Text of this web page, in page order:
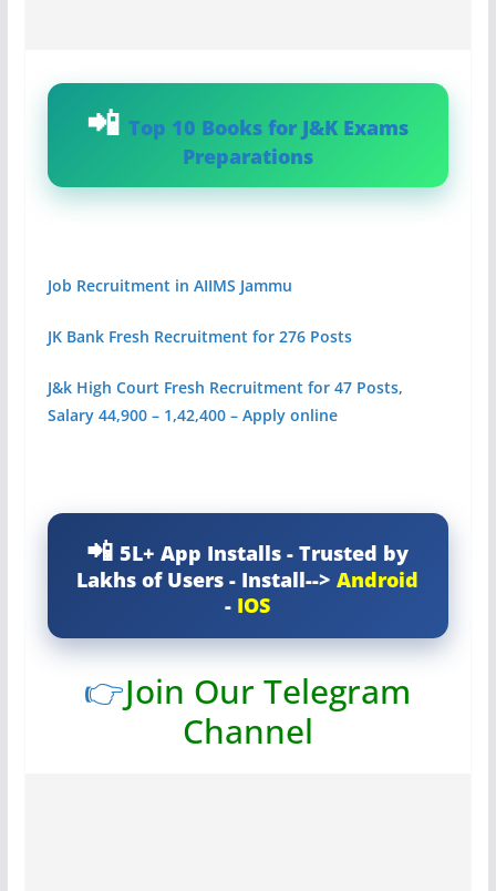
Top 10 Books for J&K Exams
Preparations
Job Recruitment in AIIMS Jammu
JK Bank Fresh Recruitment for 276 Posts
J&k High Court Fresh Recruitment for 47 Posts,
Salary 44,900 – 1,42,400 – Apply online
5L+ App Installs - Trusted by
Lakhs of Users - Install-->Android
- IOS
👉Join Our Telegram
Channel